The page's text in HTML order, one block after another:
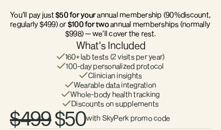
You’ll pay just $50 for your annual membership (90%discount,
regularly $499) or $100 for two annual memberships (normally
$998) — we’ll cover the rest.
What's Included
160+ lab tests (2 visits per year)
100-day personalized protocol
Clinician insights
Wearable data integration
Whole-body health tracking
Discounts on supplements
$499 $50with SkyPerk promo code